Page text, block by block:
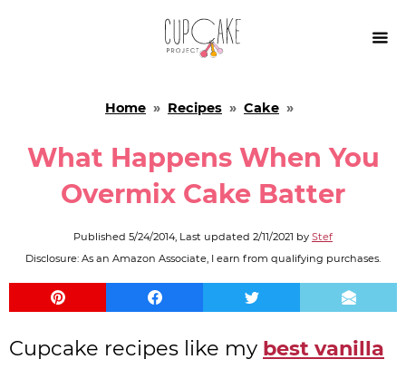

Home » Recipes » Cake »
What Happens When You
Overmix Cake Batter
Published 5/24/2014, Last updated 2/11/2021 by Stef
Disclosure: As an Amazon Associate, I earn from qualifying purchases.
Cupcake recipes like my best vanilla